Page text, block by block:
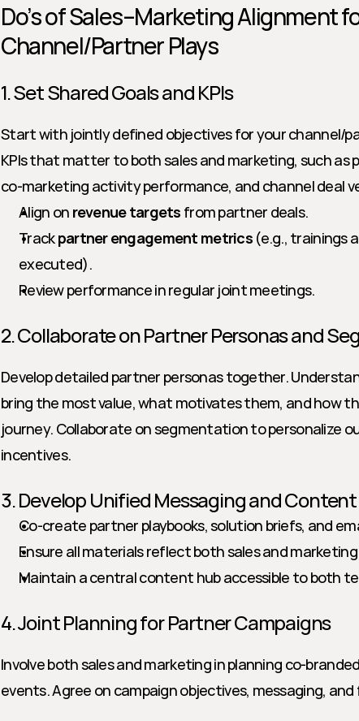
Do’s of Sales–Marketing Alignment
Channel/Partner Plays
1. Set Shared Goals and KPIs
Start with jointly defined objectives for your channel/
KPIs that matter to both sales and marketing, such as
co-marketing activity performance, and channel deal
Align on revenue targets from partner deals.
Track partner engagement metrics (e.g., trainings
executed).
Review performance in regular joint meetings.
2. Collaborate on Partner Personas and
Develop detailed partner personas together.
bring the most value, what motivates them, and how
journey. Collaborate on segmentation to personalize
incentives.
3. Develop Unified Messaging and Content
Co-create partner playbooks, solution briefs, and
Ensure all materials reflect both sales and
Maintain a central content hub accessible to both
4. Joint Planning for Partner Campaigns
Involve both sales and marketing in planning co-
events. Agree on campaign objectives, messaging,